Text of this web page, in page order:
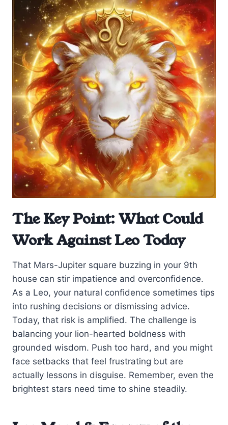
The Key Point: What Could
Work Against Leo Today
That Mars-Jupiter square buzzing in your 9th
house can stir impatience and overconfidence.
As a Leo, your natural confidence sometimes tips
into rushing decisions or dismissing advice.
Today, that risk is amplified. The challenge is
balancing your lion-hearted boldness with
grounded wisdom. Push too hard, and you might
face setbacks that feel frustrating but are
actually lessons in disguise. Remember, even the
brightest stars need time to shine steadily.